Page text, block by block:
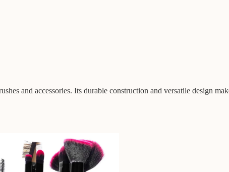
and accessories. Its durable construction and versatile design